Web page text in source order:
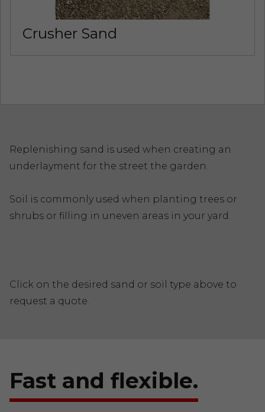
Crusher Sand
Replenishing sand is used when creating an
underlayment for the street the garden.
Soil is commonly used when planting trees or
shrubs or filling in uneven areas in your yard.
Click on the desired sand or soil type above to
request a quote.
Fast and flexible.